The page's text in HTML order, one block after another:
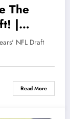
The
|
NFL Draft
Read More